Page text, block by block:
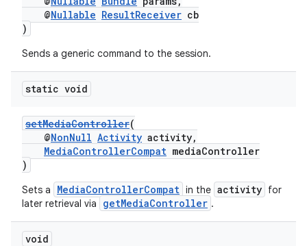
@Nullable ResultReceiver cb
)
Sends a generic command to the session.
static void
setMediaController(
@NonNull Activity activity,
MediaControllerCompat mediaController
)
Sets a MediaControllerCompat in the activity for
later retrieval via
getMediaController .
void